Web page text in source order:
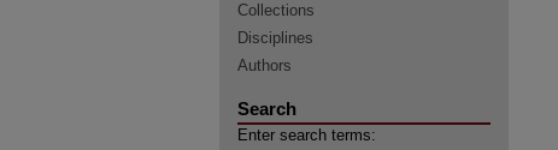
Collections
Disciplines
Authors
Search
Enter search terms: